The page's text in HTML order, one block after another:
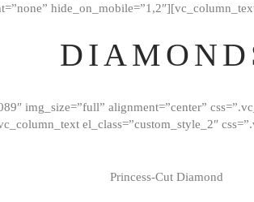
img_size=”full” alignment=”center”
el_class=”custom_style_2″
Princess-Cut Diamond